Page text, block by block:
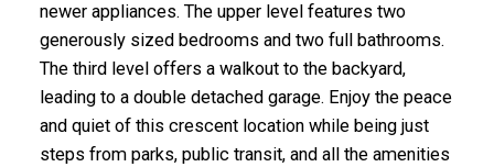
newer appliances. The upper level features two
generously sized bedrooms and two full bathrooms.
The third level offers a walkout to the backyard,
leading to a double detached garage. Enjoy the peace
and quiet of this crescent location while being just
steps from parks, public transit, and all the amenities